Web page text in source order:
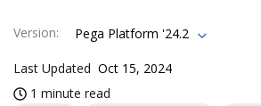
Version: Pega Platform '24.2
Last Updated Oct 15, 2024
1 minute read